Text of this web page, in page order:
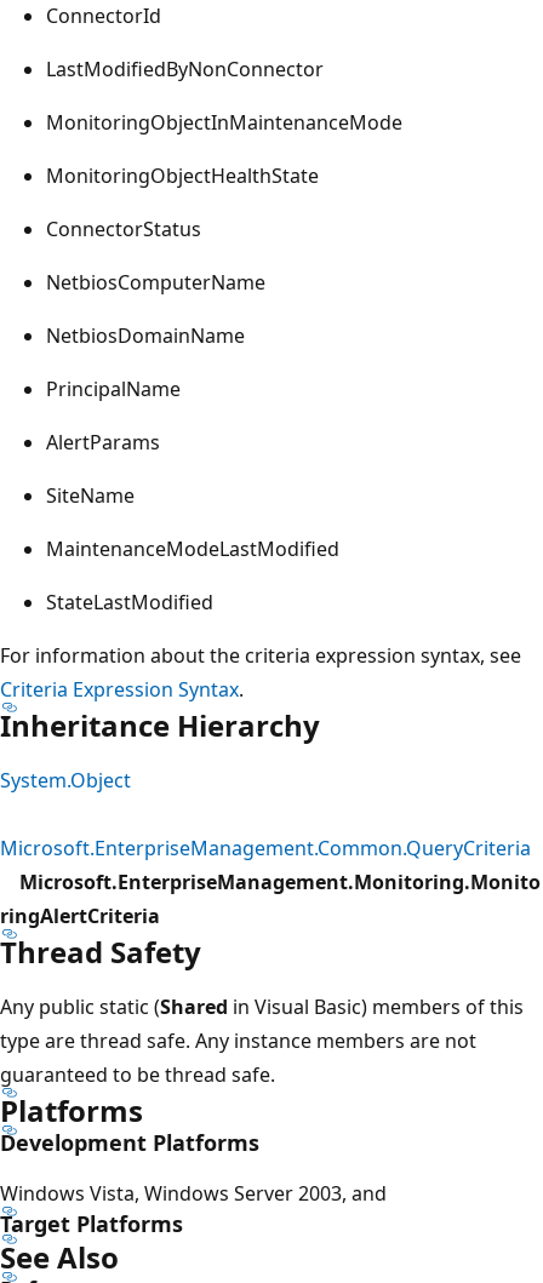
ConnectorId
LastModifiedByNonConnector
MonitoringObjectInMaintenanceMode
MonitoringObjectHealthState
ConnectorStatus
NetbiosComputerName
NetbiosDomainName
PrincipalName
AlertParams
SiteName
MaintenanceModeLastModified
StateLastModified
For information about the criteria expression syntax, see
Criteria Expression Syntax.
Inheritance Hierarchy
System.Object
Microsoft.EnterpriseManagement.Common.QueryCriteria
Microsoft.EnterpriseManagement.Monitoring.Monito
ringAlertCriteria
Thread Safety
Any public static (Shared in Visual Basic) members of this
type are thread safe. Any instance members are not
guaranteed to be thread safe.
Platforms
Development Platforms
Windows Vista, Windows Server 2003, and
Target Platforms
See Also